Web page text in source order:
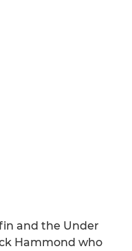
and the Under
Hammond who